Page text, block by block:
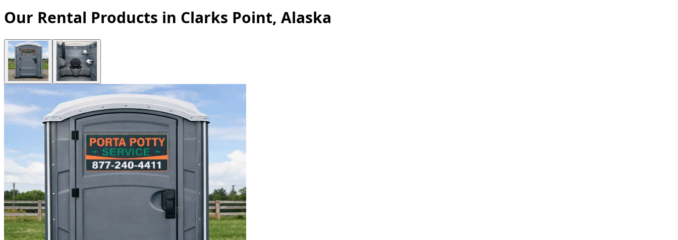
Our Rental Products in Clarks Point, Alaska